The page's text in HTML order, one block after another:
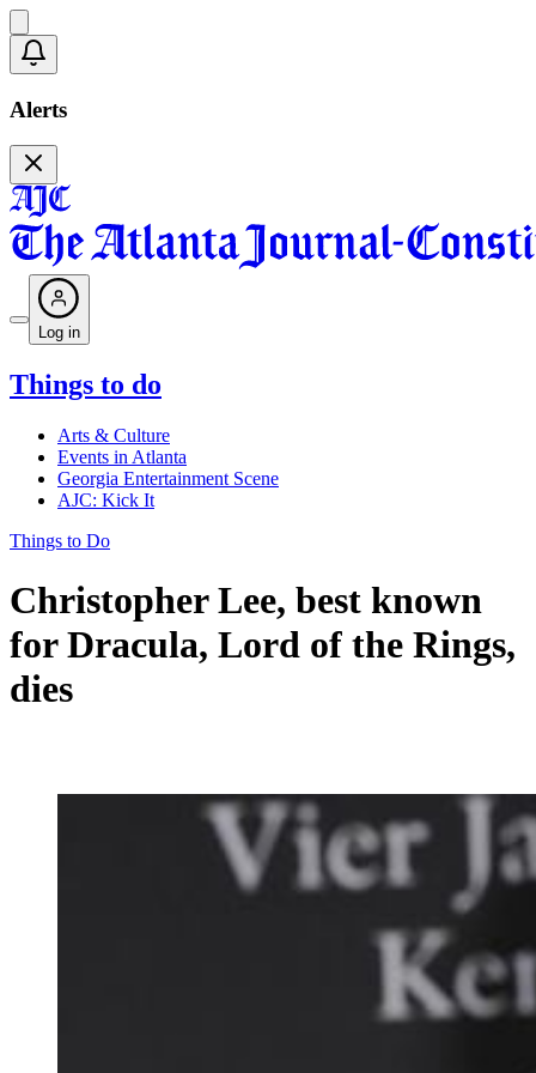
Alerts
Log in
Things to do
Arts & Culture
Events in Atlanta
Georgia Entertainment Scene
AJC: Kick It
Things to Do
Christopher Lee, best known
for Dracula, Lord of the Rings,
dies